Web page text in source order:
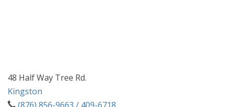
48 Half Way Tree Rd.
Kingston